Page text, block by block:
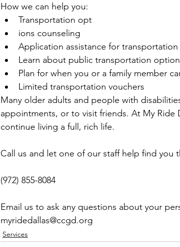
How we can help you:
Transportation opt
ions counseling
Application assistance for
Learn about public transportation
Plan for when you or a family member
Limited transportation vouchers
Many older adults and people with
appointments, or to visit friends. At My Ride
continue living a full, rich life.
Call us and let one of our staff help find
(972) 855-8084
Email us to ask any questions about your
myridedallas@ccgd.org
Services